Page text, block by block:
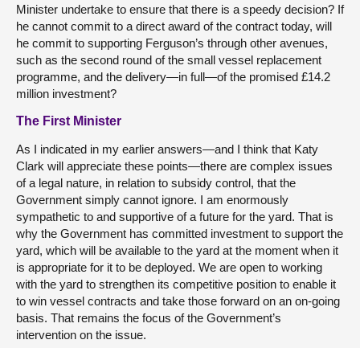
Minister undertake to ensure that there is a speedy decision? If
he cannot commit to a direct award of the contract today, will
he commit to supporting Ferguson’s through other avenues,
such as the second round of the small vessel replacement
programme, and the delivery—in full—of the promised £14.2
million investment?
The First Minister
As I indicated in my earlier answers—and I think that Katy
Clark will appreciate these points—there are complex issues
of a legal nature, in relation to subsidy control, that the
Government simply cannot ignore. I am enormously
sympathetic to and supportive of a future for the yard. That is
why the Government has committed investment to support the
yard, which will be available to the yard at the moment when it
is appropriate for it to be deployed. We are open to working
with the yard to strengthen its competitive position to enable it
to win vessel contracts and take those forward on an on-going
basis. That remains the focus of the Government’s
intervention on the issue.